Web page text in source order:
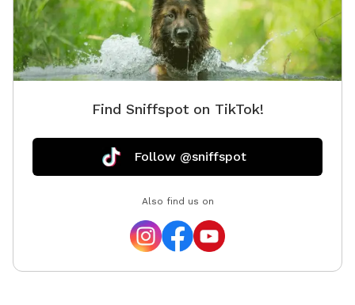
Find Sniffspot on TikTok!
Follow @sniffspot
Also find us on